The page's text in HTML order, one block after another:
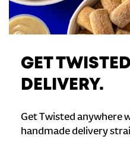
GET
DELIVERY.
Get Twisted anywhere
handmade delivery